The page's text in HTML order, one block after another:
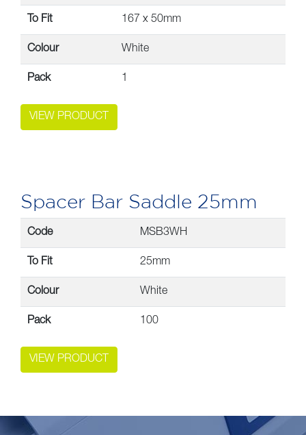
To Fit 167 x 50mm
Colour White
Pack 1
VIEW PRODUCT
Spacer Bar Saddle 25mm
Code MSB3WH
To Fit 25mm
Colour White
Pack 100
VIEW PRODUCT